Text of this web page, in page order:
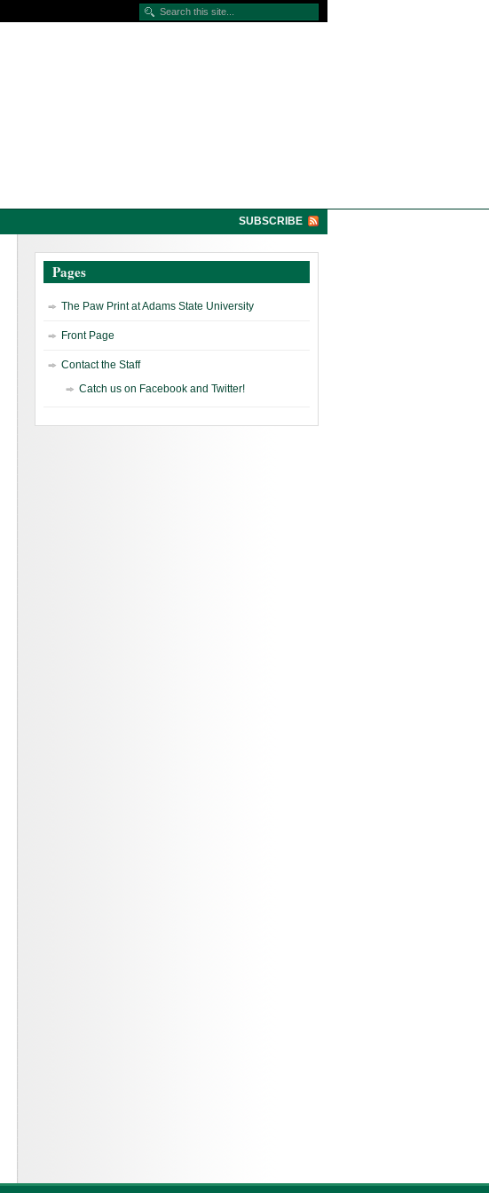
SUBSCRIBE
Pages
The Paw Print at Adams State University
Front Page
Contact the Staff
Catch us on Facebook and Twitter!